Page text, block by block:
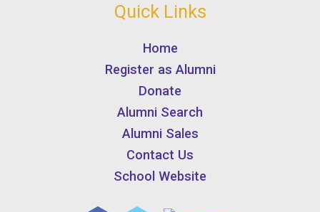
Quick Links
Home
Register as Alumni
Donate
Alumni Search
Alumni Sales
Contact Us
School Website